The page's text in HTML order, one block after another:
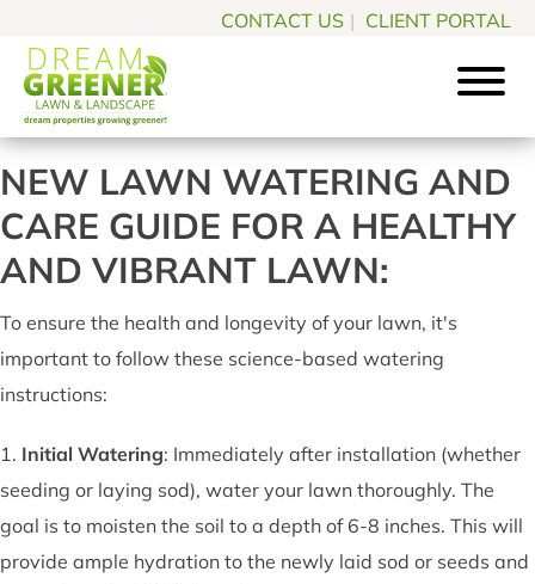
to
main
content
to
footer
CONTACT US | CLIENT PORTAL
Dream
Greener
Lawn
&
Landscape
Pittsburgh
PA
Landscaping
Experts
NEW LAWN WATERING AND
CARE GUIDE FOR A HEALTHY
AND VIBRANT LAWN:
To ensure the health and longevity of your lawn, it's
important to follow these science-based watering
instructions:
1. Initial Watering: Immediately after installation (whether
seeding or laying sod), water your lawn thoroughly. The
goal is to moisten the soil to a depth of 6-8 inches. This will
provide ample hydration to the newly laid sod or seeds and